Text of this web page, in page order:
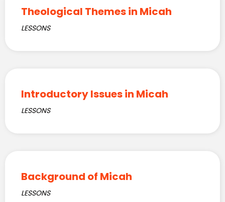
Theological Themes in Micah
LESSONS
Introductory Issues in Micah
LESSONS
Background of Micah
LESSONS